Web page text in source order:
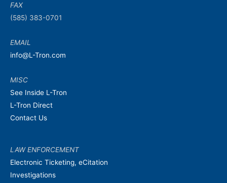
FAX
(585) 383-0701
EMAIL
info@L-Tron.com
MISC
See Inside L-Tron
L-Tron Direct
Contact Us
LAW ENFORCEMENT
Electronic Ticketing, eCitation
Investigations